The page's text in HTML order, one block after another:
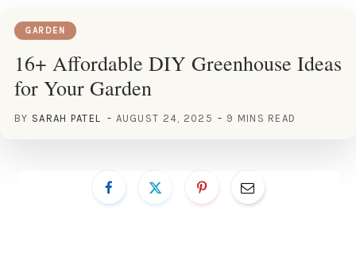
GARDEN
16+ Affordable DIY Greenhouse Ideas
for Your Garden
BY SARAH PATEL AUGUST 24, 2025 9 MINS READ